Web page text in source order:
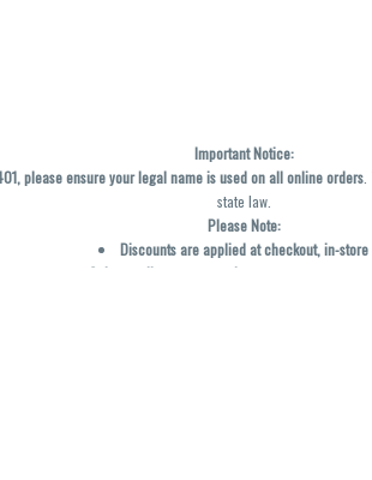
Important Notice:
please ensure your legal name is used on all online orders.
state law.
Please Note:
Discounts are applied at checkout, in-store
Only one discount per order